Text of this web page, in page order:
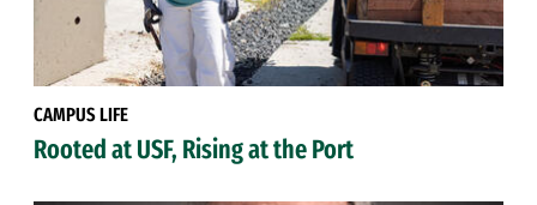
CAMPUS LIFE
Rooted at USF, Rising at the Port